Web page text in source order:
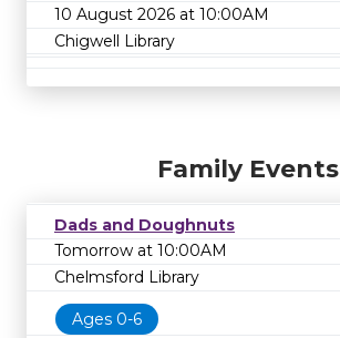
10 August 2026 at 10:00AM
Chigwell Library
Family Events
Dads and Doughnuts
Tomorrow at 10:00AM
Chelmsford Library
Ages 0-6